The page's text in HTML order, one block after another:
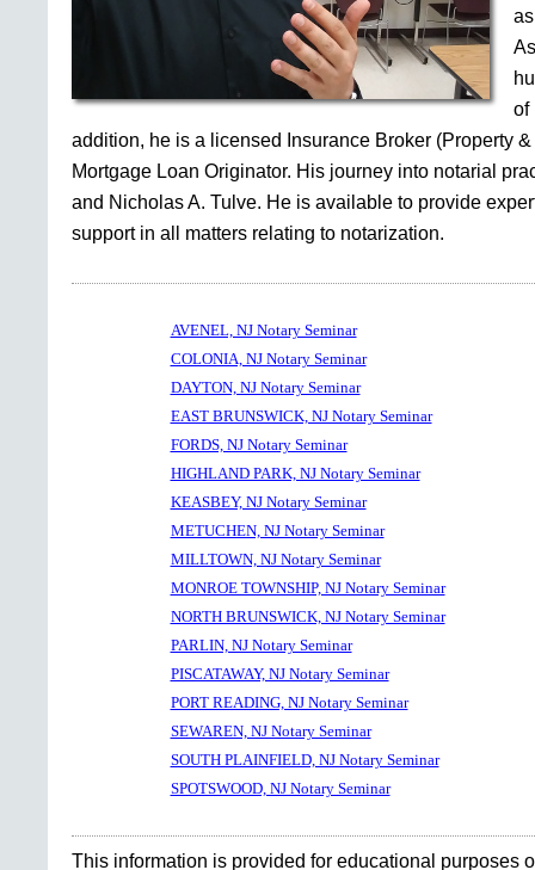
of
addition, he is a licensed Insurance Broker (Property
Mortgage Loan Originator. His journey into notarial
and Nicholas A. Tulve. He is available to provide
support in all matters relating to notarization.
AVENEL, NJ Notary Seminar
COLONIA, NJ Notary Seminar
DAYTON, NJ Notary Seminar
EAST BRUNSWICK, NJ Notary Seminar
FORDS, NJ Notary Seminar
HIGHLAND PARK, NJ Notary Seminar
KEASBEY, NJ Notary Seminar
METUCHEN, NJ Notary Seminar
MILLTOWN, NJ Notary Seminar
MONROE TOWNSHIP, NJ Notary Seminar
NORTH BRUNSWICK, NJ Notary Seminar
PARLIN, NJ Notary Seminar
PISCATAWAY, NJ Notary Seminar
PORT READING, NJ Notary Seminar
SEWAREN, NJ Notary Seminar
SOUTH PLAINFIELD, NJ Notary Seminar
SPOTSWOOD, NJ Notary Seminar
This information is provided for educational purposes